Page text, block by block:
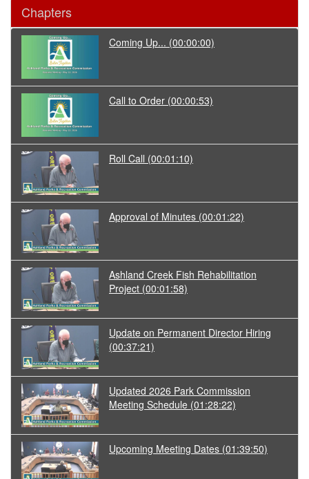
Chapters
Coming Up... (00:00:00)
Call to Order (00:00:53)
Roll Call (00:01:10)
Approval of Minutes (00:01:22)
Ashland Creek Fish Rehabilitation
Project (00:01:58)
Update on Permanent Director Hiring
(00:37:21)
Updated 2026 Park Commission
Meeting Schedule (01:28:22)
Upcoming Meeting Dates (01:39:50)